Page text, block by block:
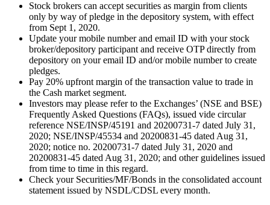
Stock brokers can accept securities as margin from clients
only by way of pledge in the depository system, with effect
from Sept 1, 2020.
Update your mobile number and email ID with your stock
broker/depository participant and receive OTP directly from
depository on your email ID and/or mobile number to create
pledges.
Pay 20% upfront margin of the transaction value to trade in
the Cash market segment.
Investors may please refer to the Exchanges’ (NSE and BSE)
Frequently Asked Questions (FAQs), issued vide circular
reference NSE/INSP/45191 and 20200731-7 dated July 31,
2020; NSE/INSP/45534 and 20200831-45 dated Aug 31,
2020; notice no. 20200731-7 dated July 31, 2020 and
20200831-45 dated Aug 31, 2020; and other guidelines issued
from time to time in this regard.
Check your Securities/MF/Bonds in the consolidated account
statement issued by NSDL/CDSL every month.